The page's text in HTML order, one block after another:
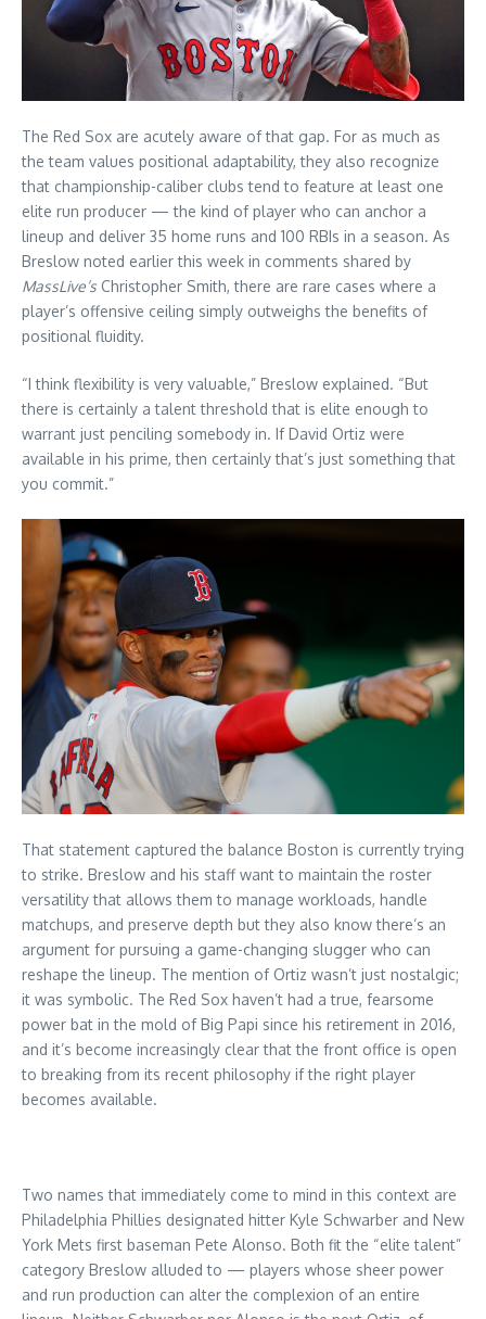
The Red Sox are acutely aware of that gap. For as much as
the team values positional adaptability, they also recognize
that championship-caliber clubs tend to feature at least one
elite run producer — the kind of player who can anchor a
lineup and deliver 35 home runs and 100 RBIs in a season. As
Breslow noted earlier this week in comments shared by
MassLive’s Christopher Smith, there are rare cases where a
player’s offensive ceiling simply outweighs the benefits of
positional fluidity.
“I think flexibility is very valuable,” Breslow explained. “But
there is certainly a talent threshold that is elite enough to
warrant just penciling somebody in. If David Ortiz were
available in his prime, then certainly that’s just something that
you commit.”
That statement captured the balance Boston is currently trying
to strike. Breslow and his staff want to maintain the roster
versatility that allows them to manage workloads, handle
matchups, and preserve depth but they also know there’s an
argument for pursuing a game-changing slugger who can
reshape the lineup. The mention of Ortiz wasn’t just nostalgic;
it was symbolic. The Red Sox haven’t had a true, fearsome
power bat in the mold of Big Papi since his retirement in 2016,
and it’s become increasingly clear that the front office is open
to breaking from its recent philosophy if the right player
becomes available.
Two names that immediately come to mind in this context are
Philadelphia Phillies designated hitter Kyle Schwarber and New
York Mets first baseman Pete Alonso. Both fit the “elite talent”
category Breslow alluded to — players whose sheer power
and run production can alter the complexion of an entire